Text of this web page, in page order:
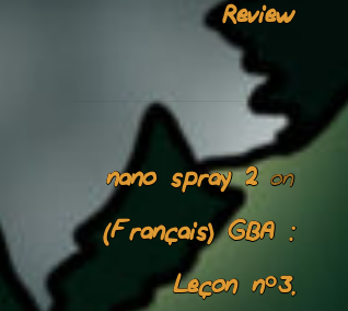
Review
nano spray 2on
(Français) GBA :
Leçon n°3.